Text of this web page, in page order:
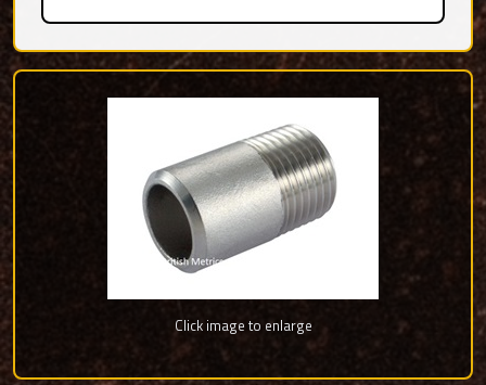
Click image to enlarge